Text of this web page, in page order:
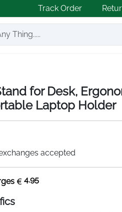
Track Order
for Desk,
Laptop Holder
accepted
4.95